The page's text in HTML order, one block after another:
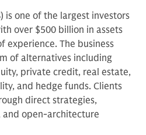
is one of the largest investors
over $500 billion in assets
experience. The business
of alternatives including
private credit, real estate,
and hedge funds. Clients
direct strategies,
and open-architecture